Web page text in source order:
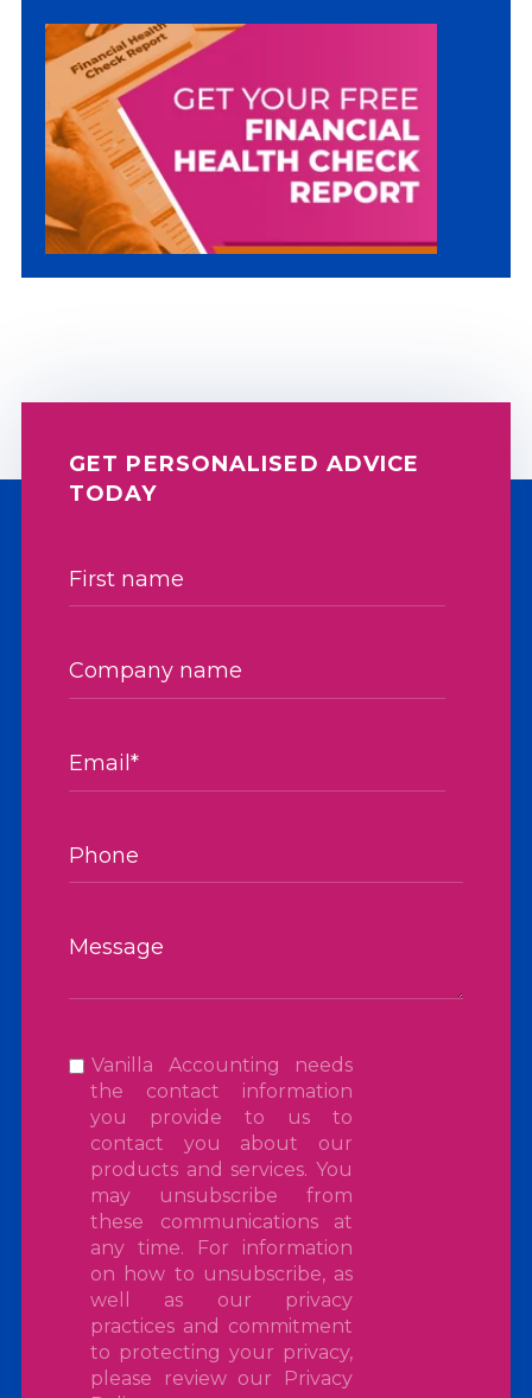
There are no suggestions because the
GET PERSONALISED ADVICE
TODAY
Vanilla Accounting needs
the contact information
you provide to us to
contact you about our
products and services. You
may unsubscribe from
these communications at
any time. For information
on how to unsubscribe, as
well as our privacy
practices and commitment
to protecting your privacy,
please review our
Privacy